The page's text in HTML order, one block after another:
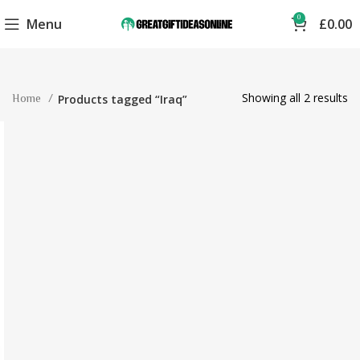
Menu 0 £0.00
Home Products tagged “Iraq” Showing all 2 results